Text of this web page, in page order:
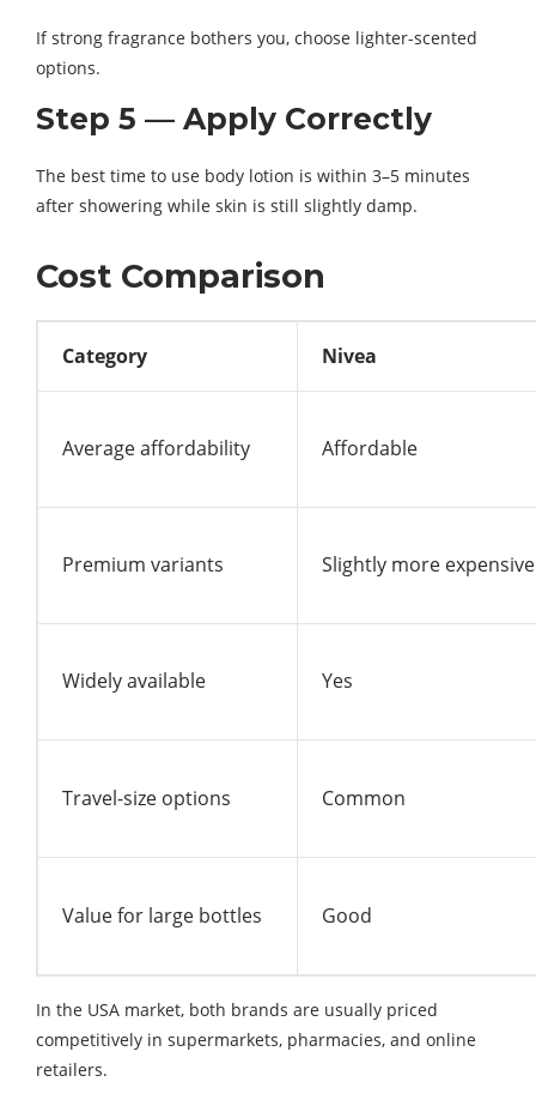
If strong fragrance bothers you, choose lighter-scented
options.
Step 5 — Apply Correctly
The best time to use body lotion is within 3–5 minutes
after showering while skin is still slightly damp.
Cost Comparison
Category Nivea
Average affordability Affordable
Premium variants Slightly more expensive
Widely available Yes
Travel-size options Common
Value for large bottles Good
In the USA market, both brands are usually priced
competitively in supermarkets, pharmacies, and online
retailers.